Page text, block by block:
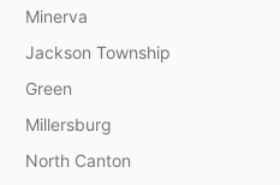
Minerva
Jackson Township
Green
Millersburg
North Canton